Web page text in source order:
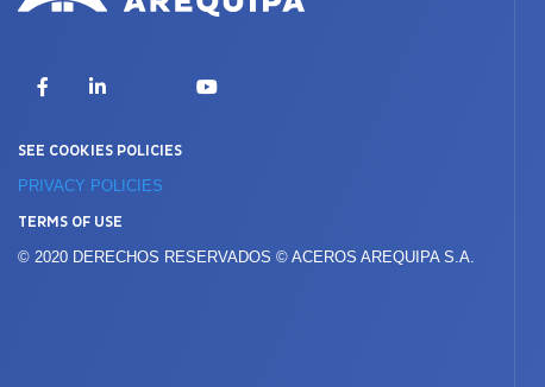
FacebookLinkedIn YouTube
SEE COOKIES POLICIES
PRIVACY POLICIES
TERMS OF USE
© 2020 DERECHOS RESERVADOS © ACEROS AREQUIPA S.A.